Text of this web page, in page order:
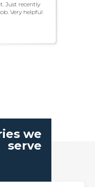
Just recently
Very helpful
we
serve